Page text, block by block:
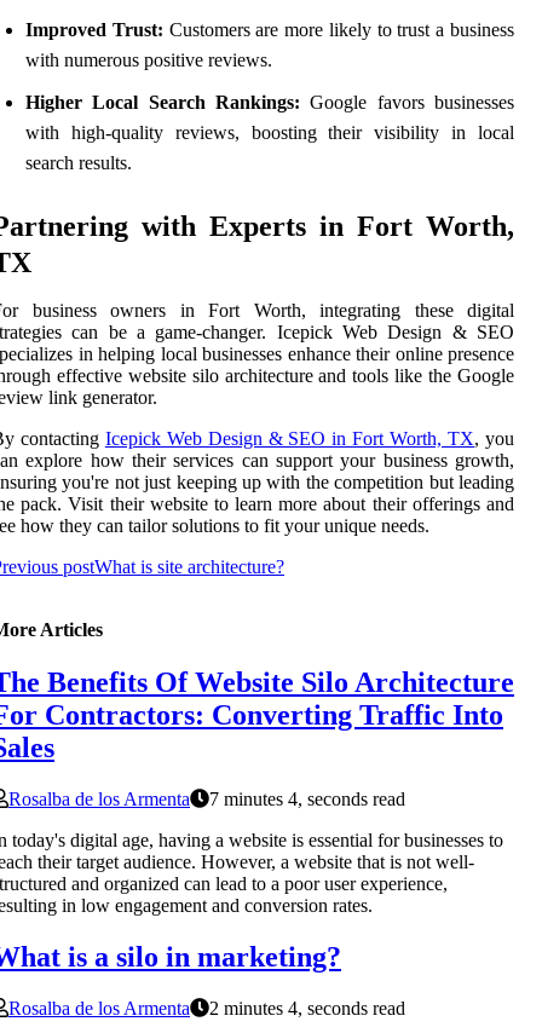
Improved Trust: Customers are more likely to trust a business
with numerous positive reviews.
Higher Local Search Rankings: Google favors businesses
with high-quality reviews, boosting their visibility in local
search results.
with Experts in Fort Worth,
business owners in Fort Worth, integrating these digital
can be a game-changer. Icepick Web Design & SEO
in helping local businesses enhance their online presence
effective website silo architecture and tools like the Google
link generator.
contacting Icepick Web Design & SEO in Fort Worth, TX, you
explore how their services can support your business growth,
you're not just keeping up with the competition but leading
pack. Visit their website to learn more about their offerings and
how they can tailor solutions to fit your unique needs.
postWhat is site architecture?
Articles
Benefits Of Website Silo Architecture
Contractors: Converting Traffic Into
Rosalba de los Armenta
7 minutes 4, seconds read
today's digital age, having a website is essential for businesses to
their target audience. However, a website that is not well-
and organized can lead to a poor user experience,
in low engagement and conversion rates.
is a silo in marketing?
Rosalba de los Armenta
2 minutes 4, seconds read